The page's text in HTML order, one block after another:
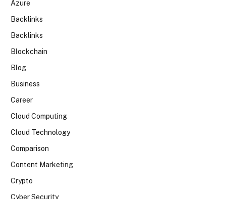
Azure
Backlinks
Backlinks
Blockchain
Blog
Business
Career
Cloud Computing
Cloud Technology
Comparison
Content Marketing
Crypto
Cyber Security